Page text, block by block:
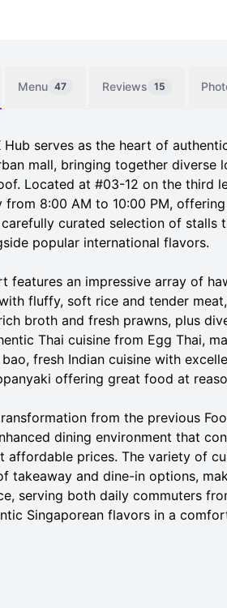
Menu 47 Reviews 15
Hub serves as the heart of
mall, bringing together diverse
Located at #03-12 on the third
from 8:00 AM to 10:00 PM,
curated selection of stalls
popular international flavors.
features an impressive array of
fluffy, soft rice and tender
broth and fresh prawns, plus
Thai cuisine from Egg Thai,
fresh Indian cuisine with
offering great food at
from the previous
dining environment that
affordable prices. The variety of
takeaway and dine-in options,
serving both daily commuters
Singaporean flavors in a